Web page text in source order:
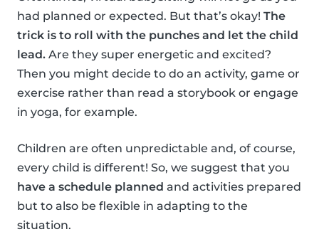
had planned or expected. But that’s okay! The
trick is to roll with the punches and let the child
lead. Are they super energetic and excited?
Then you might decide to do an activity, game or
exercise rather than read a storybook or engage
in yoga, for example.
Children are often unpredictable and, of course,
every child is different! So, we suggest that you
have a schedule planned and activities prepared
but to also be flexible in adapting to the
situation.